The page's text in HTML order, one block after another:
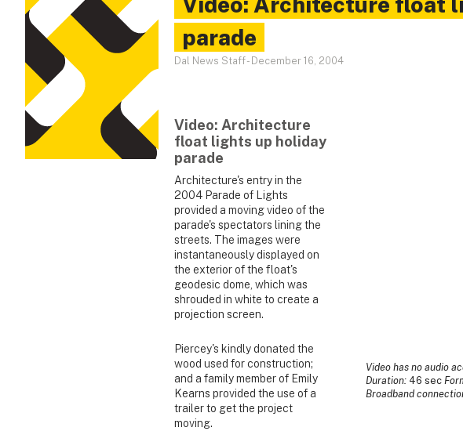
parade
Dal News Staff- December 16, 2004
Video has no audio
Duration: 46 sec
Broadband
Video: Architecture
float lights up holiday
parade
Architecture's entry in the
2004 Parade of Lights
provided a moving video of the
parade's spectators lining the
streets. The images were
instantaneously displayed on
the exterior of the float's
geodesic dome, which was
shrouded in white to create a
projection screen.
Piercey's kindly donated the
wood used for construction;
and a family member of Emily
Kearns provided the use of a
trailer to get the project
moving.